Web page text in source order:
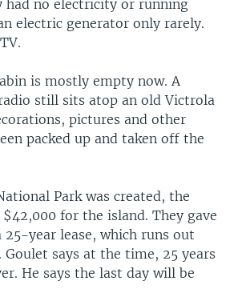
had no electricity or running
electric generator only rarely.
is mostly empty now. A
still sits atop an old Victrola
pictures and other
packed up and taken off the
Park was created, the
for the island. They gave
25-year lease, which runs out
Goulet says at the time, 25 years
He says the last day will be